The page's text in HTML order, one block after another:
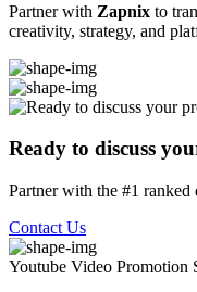
Partner with Zapnix to
creativity, strategy, and
Ready to discuss
Partner with the #1
Contact Us
Youtube Video Promotion